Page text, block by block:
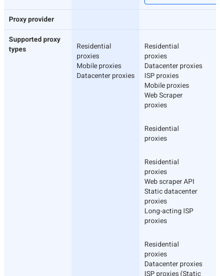
Proxy provider
Supported proxy
types
Residential
proxies
Mobile proxies
Datacenter proxies
Residential
proxies
Datacenter proxies
ISP proxies
Mobile proxies
Web Scraper
proxies
Residential
proxies
Residential
proxies
Web scraper API
Static datacenter
proxies
Long-acting ISP
proxies
Residential
proxies
Datacenter proxies